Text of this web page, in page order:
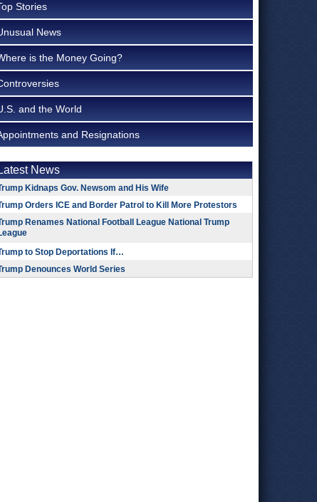
Stories
News
is the Money Going?
and the World
and Resignations
Latest News
Kidnaps Gov. Newsom and His Wife
Orders ICE and Border Patrol to Kill More Protestors
Renames National Football League National Trump
to Stop Deportations If…
Denounces World Series